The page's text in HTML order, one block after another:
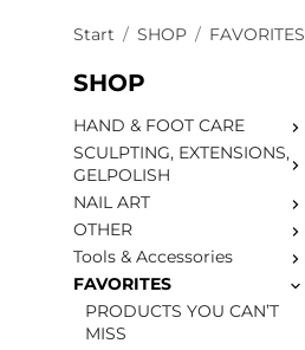
Start / SHOP / FAVORITES
SHOP
HAND & FOOT CARE
SCULPTING, EXTENSIONS,
GELPOLISH
NAIL ART
OTHER
Tools & Accessories
FAVORITES
PRODUCTS YOU CAN’T
MISS